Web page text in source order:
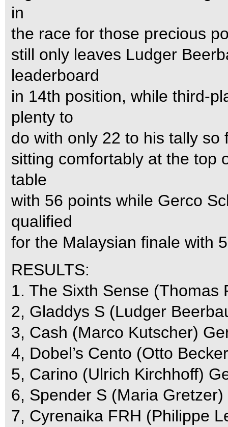
in
the race for those precious
still only leaves Ludger
leaderboard
in 14th position, while third-
plenty to
do with only 22 to his tally so
sitting comfortably at the top
table
with 56 points while Gerco
qualified
for the Malaysian finale with
RESULTS:
1. The Sixth Sense (Thomas
2, Gladdys S (Ludger
3, Cash (Marco Kutscher)
4, Dobel’s Cento (Otto
5, Carino (Ulrich Kirchhoff)
6, Spender S (Maria
7, Cyrenaika FRH (Philippe